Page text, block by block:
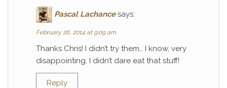
Pascal Lachance says:
February 26, 2014 at 9:09 am
Thanks Chris! I didn’t try them… I know, very
disappointing. I didn’t dare eat that stuff!
Reply